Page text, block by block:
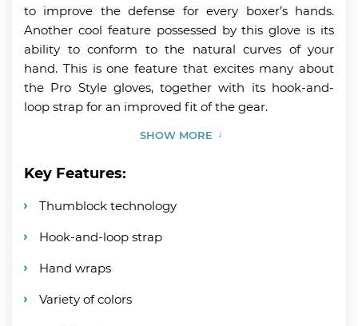
to improve the defense for every boxer’s hands.
Another cool feature possessed by this glove is its
ability to conform to the natural curves of your
hand. This is one feature that excites many about
the Pro Style gloves, together with its hook-and-
loop strap for an improved fit of the gear.
SHOW MORE
Key Features:
Thumblock technology
Hook-and-loop strap
Hand wraps
Variety of colors